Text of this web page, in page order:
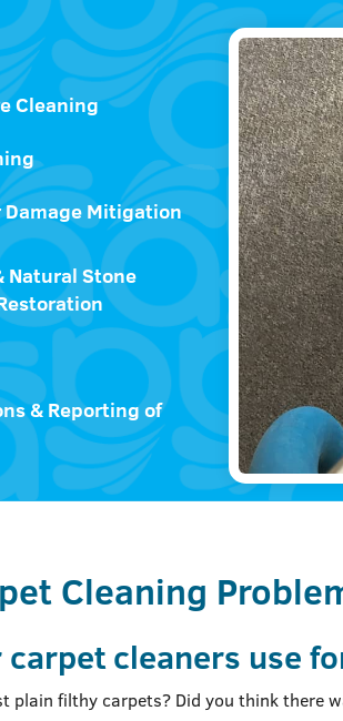
Cleaning
Damage Mitigation
Natural Stone
& Reporting of
Cleaning
cleaners use
plain filthy carpets? Did you think there